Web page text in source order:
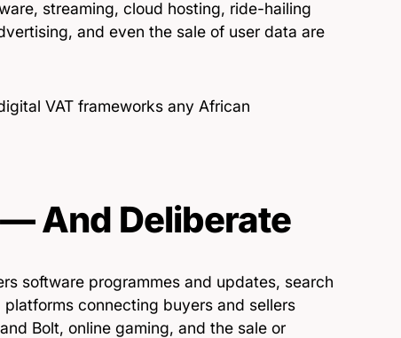
streaming, cloud hosting, ride-hailing
and even the sale of user data are
VAT frameworks any African
And Deliberate
software programmes and updates, search
connecting buyers and sellers
Bolt, online gaming, and the sale or